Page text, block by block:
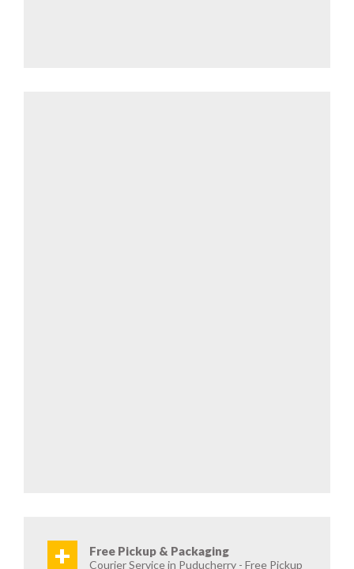
+ Free Pickup & Packaging
Courier Service in Puducherry - Free Pickup